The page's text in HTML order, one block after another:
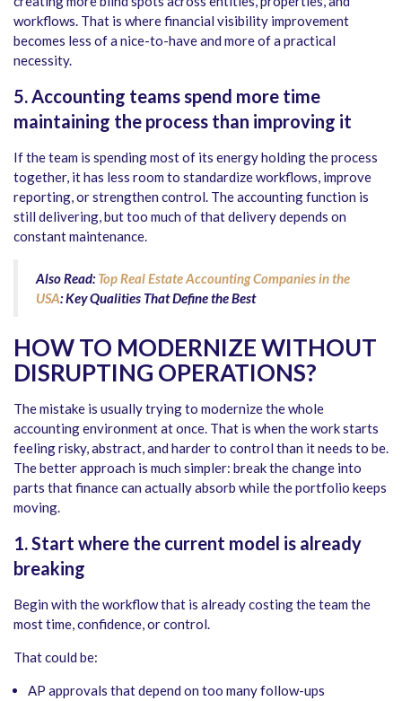
workflows. That is where financial visibility improvement
becomes less of a nice-to-have and more of a practical
necessity.
5. Accounting teams spend more time
maintaining the process than improving it
If the team is spending most of its energy holding the process
together, it has less room to standardize workflows, improve
reporting, or strengthen control. The accounting function is
still delivering, but too much of that delivery depends on
constant maintenance.
Also Read:Top Real Estate Accounting Companies in the
USA: Key Qualities That Define the Best
HOW TO MODERNIZE WITHOUT
DISRUPTING OPERATIONS?
The mistake is usually trying to modernize the whole
accounting environment at once. That is when the work starts
feeling risky, abstract, and harder to control than it needs to be.
The better approach is much simpler: break the change into
parts that finance can actually absorb while the portfolio keeps
moving.
1. Start where the current model is already
breaking
Begin with the workflow that is already costing the team the
most time, confidence, or control.
That could be:
AP approvals that depend on too many follow-ups